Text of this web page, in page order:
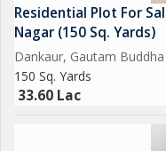
1000 Acres Film City.
Opertional Vivo Plant.
Residential Plot For
Nagar (150 Sq. Yards)
Dankaur, Gautam
150 Sq. Yards
33.60 Lac